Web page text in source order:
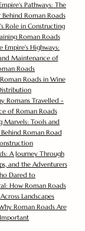
Pathways: The
Behind Roman Roads
Role in Constructing
Roman Roads
Empire's Highways:
Maintenance of
Roads
Roads in Wine
Romans Travelled -
of Roman Roads
Marvels: Tools and
Roman Road
A Journey Through
and the Adventurers
Dared to
How Roman Roads
Landscapes
Roman Roads Are
Important